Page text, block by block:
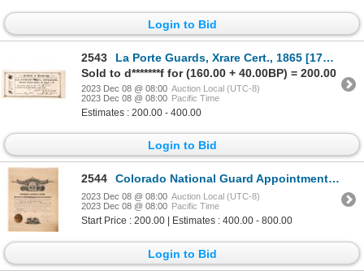
Login to Bid
2543
La Porte Guards, Xrare Cert., 1865 [175914]
Sold to d*******f for (160.00 + 40.00BP) = 200.00
2023 Dec 08 @ 08:00 Auction Local (UTC-8)
2023 Dec 08 @ 08:00 Pacific Time
Estimates : 200.00 - 400.00
Login to Bid
2544 Colorado National Guard Appointment Certificate, 1888 [164362]
2023 Dec 08 @ 08:00 Auction Local (UTC-8)
2023 Dec 08 @ 08:00 Pacific Time
Start Price : 200.00 | Estimates : 400.00 - 800.00
Login to Bid